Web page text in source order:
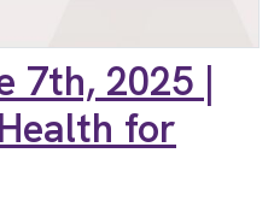
7th, 2025 |
for